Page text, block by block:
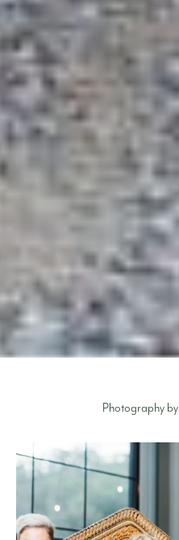
Photography by